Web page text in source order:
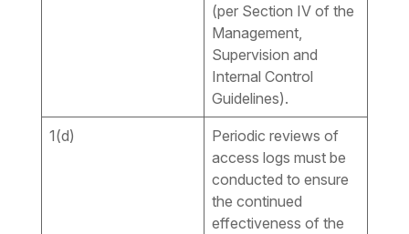
(per Section IV of the
Management,
Supervision and
Internal Control
Guidelines).
1(d)
Periodic reviews of
access logs must be
conducted to ensure
the continued
effectiveness of the